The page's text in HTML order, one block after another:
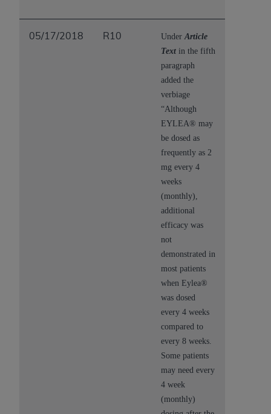
05/17/2018 R10 Under Article
Text in the fifth
paragraph
added the
verbiage
“Although
EYLEA® may
be dosed as
frequently as 2
mg every 4
weeks
(monthly),
additional
efficacy was
not
demonstrated in
most patients
when Eylea®
was dosed
every 4 weeks
compared to
every 8 weeks.
Some patients
may need every
4 week
(monthly)